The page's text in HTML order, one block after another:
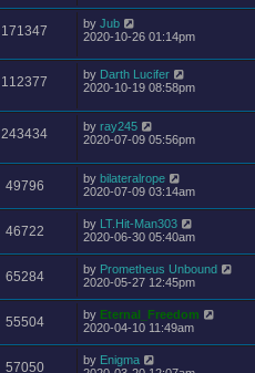
171347 by Jub
2020-10-26 01:14pm
112377 by Darth Lucifer
2020-10-19 08:58pm
243434 by ray245
2020-07-09 05:56pm
49796 by bilateralrope
2020-07-09 03:14am
46722 by LT.Hit-Man303
2020-06-30 05:40am
65284 by Prometheus Unbound
2020-05-27 12:45pm
55504 by Eternal_Freedom
2020-04-10 11:49am
57050 by Enigma